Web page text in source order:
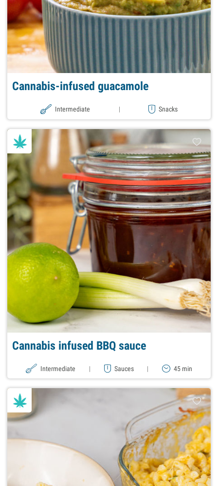
Cannabis-infused guacamole
Intermediate | Snacks
Cannabis infused BBQ sauce
Intermediate | Sauces | 45 min